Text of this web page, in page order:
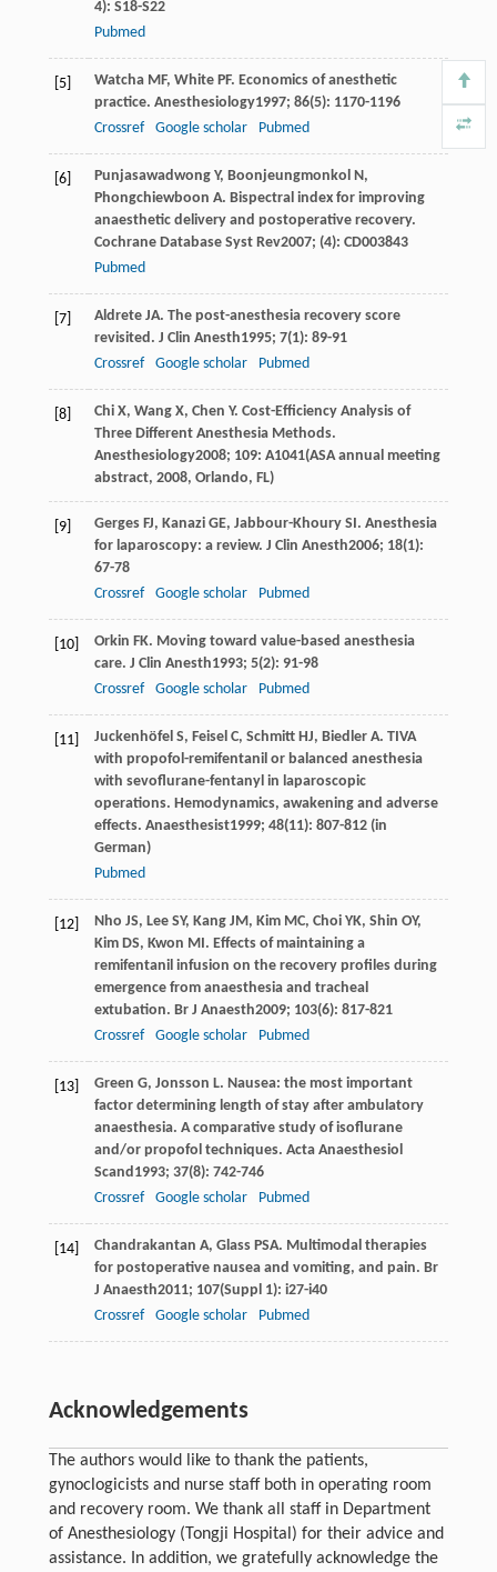
4): S18-S22
Pubmed
[5] WatchaMF, WhitePF. Economics of anesthetic
practice. Anesthesiology1997; 86(5): 1170-1196
Crossref
Google scholar Pubmed
[6] PunjasawadwongY, Boonjeungmonkol N,
Phongchiewboon A. Bispectral index for improving
anaesthetic delivery and postoperative recovery.
Cochrane Database Syst Rev2007; (4): CD003843
Pubmed
[7] AldreteJA. The post-anesthesia recovery score
revisited. J Clin Anesth1995; 7(1): 89-91
Crossref
Google scholar Pubmed
[8] ChiX, WangX, Chen Y. Cost-Efficiency Analysis of
Three Different Anesthesia Methods.
Anesthesiology2008; 109: A1041(ASA annual meeting
abstract, 2008, Orlando, FL)
[9] GergesFJ, KanaziGE, Jabbour-KhourySI. Anesthesia
for laparoscopy: a review. J Clin Anesth2006; 18(1):
67-78
Crossref
Google scholar Pubmed
[10] Orkin FK. Moving toward value-based anesthesia
care. J Clin Anesth1993; 5(2): 91-98
Crossref
Google scholar Pubmed
[11] Juckenhöfel S, Feisel C, SchmittHJ, BiedlerA. TIVA
with propofol-remifentanil or balanced anesthesia
with sevoflurane-fentanyl in laparoscopic
operations. Hemodynamics, awakening and adverse
effects. Anaesthesist1999; 48(11): 807-812 (in
German)
Pubmed
[12] Nho JS, LeeSY, KangJM, KimMC, ChoiYK, Shin OY,
KimDS, Kwon MI. Effects of maintaining a
remifentanil infusion on the recovery profiles during
emergence from anaesthesia and tracheal
extubation. Br J Anaesth2009; 103(6): 817-821
Crossref
Google scholar Pubmed
[13] Green G, Jonsson L. Nausea: the most important
factor determining length of stay after ambulatory
anaesthesia. A comparative study of isoflurane
and/or propofol techniques. Acta Anaesthesiol
Scand 1993; 37(8): 742-746
Crossref
Google scholar Pubmed
[14] Chandrakantan A, GlassPSA. Multimodal therapies
for postoperative nausea and vomiting, and pain. Br
J Anaesth2011; 107(Suppl 1): i27-i40
Crossref
Google scholar Pubmed
Acknowledgements
The authors would like to thank the patients,
gynoclogicists and nurse staff both in operating room
and recovery room. We thank all staff in Department
of Anesthesiology (Tongji Hospital) for their advice and
assistance. In addition, we gratefully acknowledge the